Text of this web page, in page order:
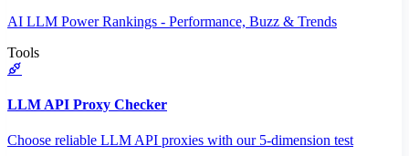
AI LLM Power Rankings - Performance, Buzz & Trends
Tools
LLM API Proxy Checker
Choose reliable LLM API proxies with our 5-dimension test